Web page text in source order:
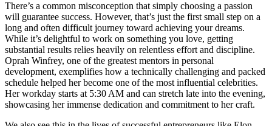
There’s a common misconception that simply choosing a passion
will guarantee success. However, that’s just the first small step on a
long and often difficult journey toward achieving your dreams.
While it’s delightful to work on something you love, getting
substantial results relies heavily on relentless effort and discipline.
Oprah Winfrey, one of the greatest mentors in personal
development, exemplifies how a technically challenging and packed
schedule helped her become one of the most influential celebrities.
Her workday starts at 5:30 AM and can stretch late into the evening,
showcasing her immense dedication and commitment to her craft.